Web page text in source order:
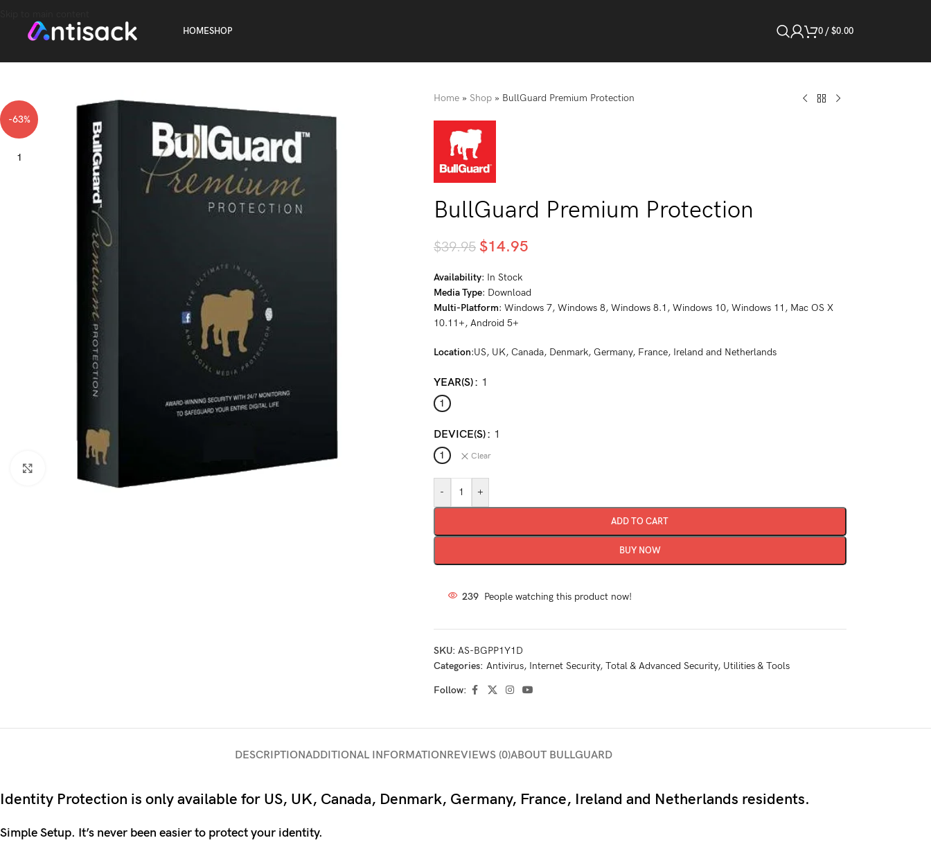
HOMESHOP 0 /$0.00
-63%
1
Click to enlarge
Home» Shop» BullGuard Premium Protection
BullGuard Premium Protection
$39.95 $14.95
Availability: In Stock
Media Type: Download
Multi-Platform: Windows 7, Windows 8, Windows 8.1, Windows 10, Windows 11, Mac OS X
10.11+, Android 5+
Location:US, UK, Canada, Denmark, Germany, France, Ireland and Netherlands
YEAR(S) 1
1
DEVICE(S) 1
1 Clear
- +
ADD TO CART
BUY NOW
239 People watching this product now!
SKU: AS-BGPP1Y1D
Categories: Antivirus, Internet Security, Total & Advanced Security, Utilities & Tools
Follow:
DESCRIPTIONADDITIONAL INFORMATIONREVIEWS (0)ABOUT BULLGUARD
Identity Protection is only available for US, UK, Canada, Denmark, Germany, France, Ireland and Netherlands residents.
Simple Setup. It’s never been easier to protect your identity.